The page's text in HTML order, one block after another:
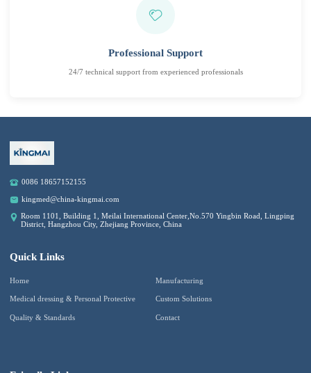
Professional Support
24/7 technical support from experienced professionals
0086 18657152155
kingmed@china-kingmai.com
Room 1101, Building 1, Meilai International Center,No.570 Yingbin Road, Lingping
District, Hangzhou City, Zhejiang Province, China
Quick Links
Home Manufacturing
Medical dressing & Personal Protective Custom Solutions
Quality & Standards Contact